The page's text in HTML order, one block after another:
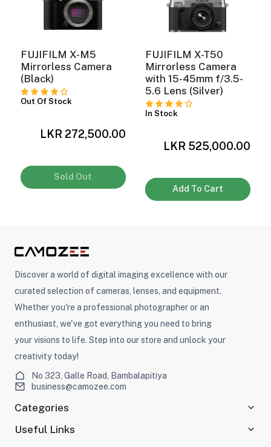
FUJIFILM X-M5
Mirrorless Camera
(Black)
Out Of Stock
LKR 272,500.00
Sold Out
FUJIFILM X-T50
Mirrorless Camera
with 15-45mm f/3.5-
5.6 Lens (Silver)
In Stock
LKR 525,000.00
Add To Cart
Discover a world of digital imaging excellence with our
curated selection of cameras, lenses, and equipment.
Whether you're a professional photographer or an
enthusiast, we've got everything you need to bring
your visions to life. Step into our store and unlock your
creativity today!
No 323, Galle Road, Bambalapitiya
business@camozee.com
Categories
Useful Links